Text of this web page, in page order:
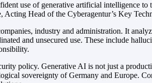
use of generative artificial intelligence
Head of the Cyberagentur’s Key
industry and administration. It
and unsecured use. These include
policy. Generative AI is not just a
sovereignty of Germany and Europe.